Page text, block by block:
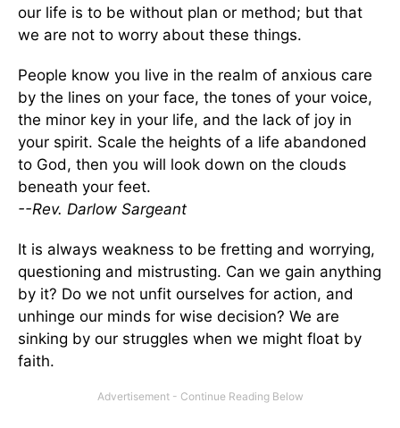
our life is to be without plan or method; but that
we are not to worry about these things.
People know you live in the realm of anxious care
by the lines on your face, the tones of your voice,
the minor key in your life, and the lack of joy in
your spirit. Scale the heights of a life abandoned
to God, then you will look down on the clouds
beneath your feet.
--Rev. Darlow Sargeant
It is always weakness to be fretting and worrying,
questioning and mistrusting. Can we gain anything
by it? Do we not unfit ourselves for action, and
unhinge our minds for wise decision? We are
sinking by our struggles when we might float by
faith.